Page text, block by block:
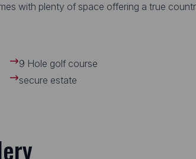
with plenty of space offering a true
9 Hole golf course
secure estate